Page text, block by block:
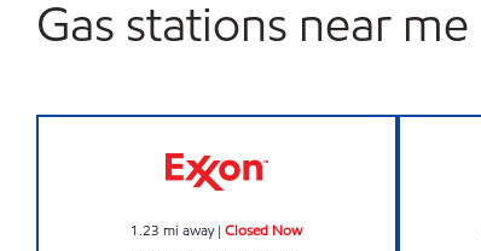
Gas stations near me
1.23 mi away|Closed Now